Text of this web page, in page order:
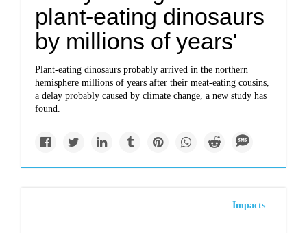
plant-eating dinosaurs
by millions of years'
Plant-eating dinosaurs probably arrived in the northern
hemisphere millions of years after their meat-eating cousins,
a delay probably caused by climate change, a new study has
found.
Impacts